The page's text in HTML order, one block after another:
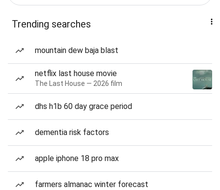
Trending searches
mountain dew baja blast
netflix last house movie
The Last House — 2026 film
dhs h1b 60 day grace period
dementia risk factors
apple iphone 18 pro max
farmers almanac winter forecast